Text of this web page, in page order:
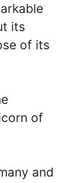
its
of its
of
and